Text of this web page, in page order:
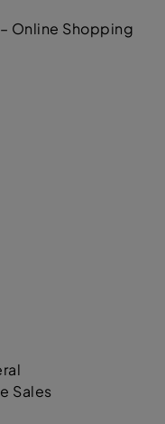
Online Shopping
Sales